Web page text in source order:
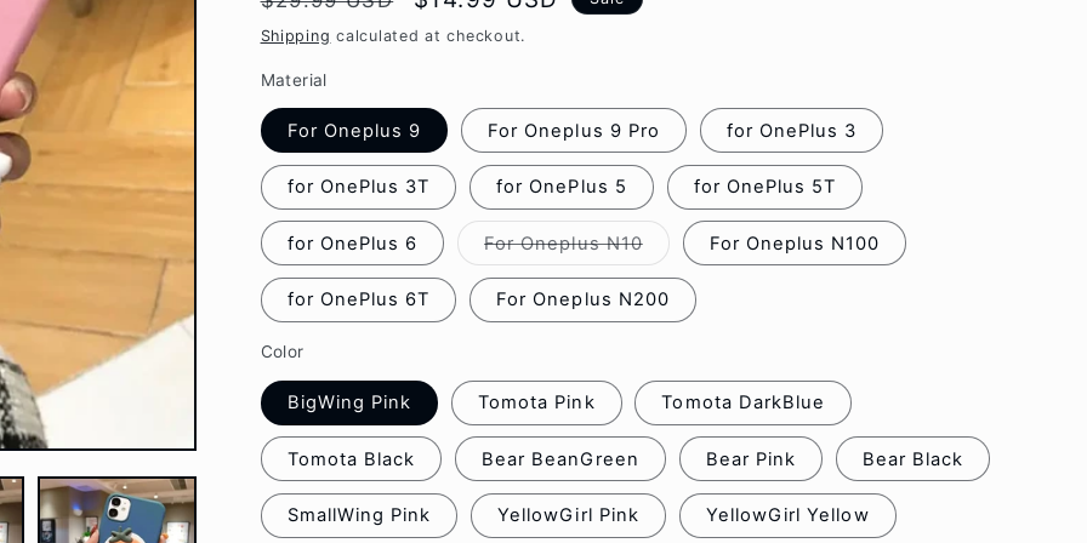
g
o
n
price
price
Shipping calculated at checkout.
Material
For Oneplus 9 For Oneplus 9 Pro for OnePlus 3
for OnePlus 3T for OnePlus 5 for OnePlus 5T
for OnePlus 6 For Oneplus N10
Variant
sold
out
or
unavailable
For Oneplus N100
for OnePlus 6T For Oneplus N200
Color
BigWing Pink Tomota Pink Tomota DarkBlue
Tomota Black Bear BeanGreen Bear Pink Bear Black
SmallWing Pink YellowGirl Pink YellowGirl Yellow